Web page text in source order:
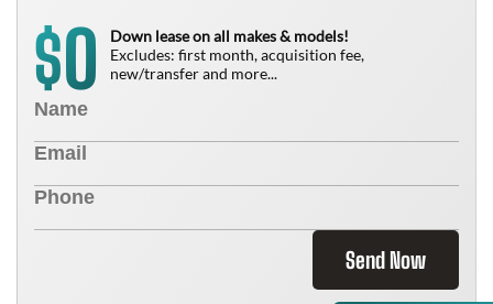
$0
Down lease on all makes & models!
Excludes: first month, acquisition fee,
new/transfer and more...
Send Now